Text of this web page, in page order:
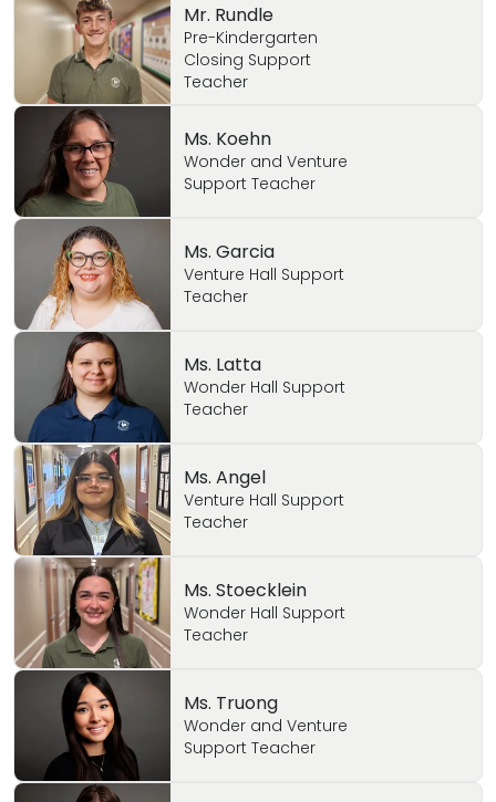
Mr. Rundle
Pre-Kindergarten
Closing Support
Teacher
Ms. Koehn
Wonder and Venture
Support Teacher
Ms. Garcia
Venture Hall Support
Teacher
Ms. Latta
Wonder Hall Support
Teacher
Ms. Angel
Venture Hall Support
Teacher
Ms. Stoecklein
Wonder Hall Support
Teacher
Ms. Truong
Wonder and Venture
Support Teacher